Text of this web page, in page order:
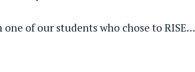
one of our students who chose to RISE…